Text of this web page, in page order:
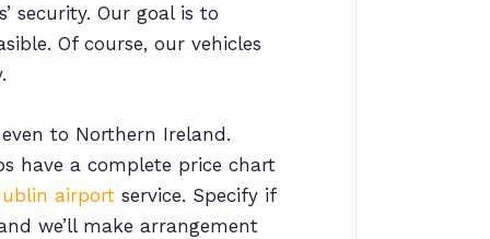
security. Our goal is to
Of course, our vehicles
to Northern Ireland.
have a complete price chart
airport service. Specify if
we’ll make arrangement